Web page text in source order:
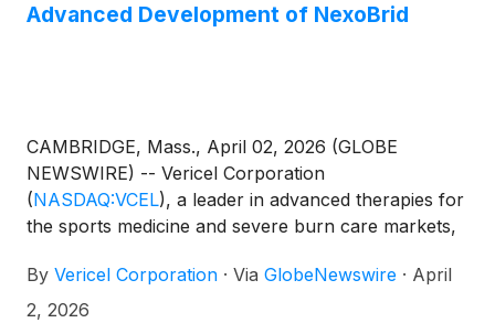
Advanced Development of NexoBrid
CAMBRIDGE, Mass., April 02, 2026 (GLOBE
NEWSWIRE) -- Vericel Corporation
(NASDAQ:VCEL), a leader in advanced therapies for
the sports medicine and severe burn care markets,
to $197 million by the U.S. Biomedical Advanced
Research and Development Authority (BARDA),
By Vericel Corporation · Via GlobeNewswire · April
2, 2026